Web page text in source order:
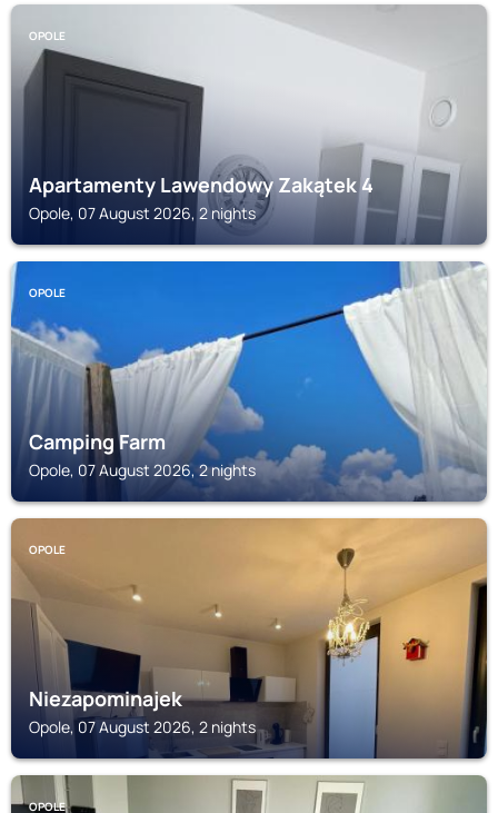
OPOLE
Apartamenty Lawendowy Zakątek 4
Opole, 07 August 2026, 2 nights
OPOLE
Camping Farm
Opole, 07 August 2026, 2 nights
OPOLE
Niezapominajek
Opole, 07 August 2026, 2 nights
OPOLE